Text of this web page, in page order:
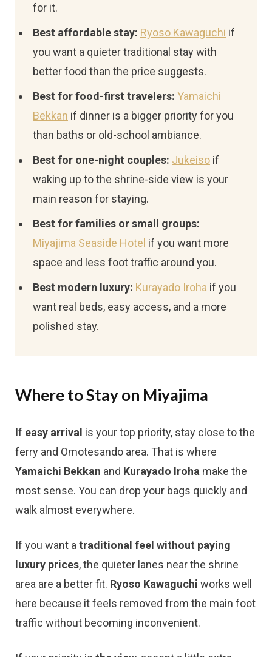
for it.
Best affordable stay: Ryoso Kawaguchi if
you want a quieter traditional stay with
better food than the price suggests.
Best for food-first travelers: Yamaichi
Bekkan if dinner is a bigger priority for you
than baths or old-school ambiance.
Best for one-night couples: Jukeiso if
waking up to the shrine-side view is your
main reason for staying.
Best for families or small groups:
Miyajima Seaside Hotel if you want more
space and less foot traffic around you.
Best modern luxury: Kurayado Iroha if you
want real beds, easy access, and a more
polished stay.
Where to Stay on Miyajima
If easy arrival is your top priority, stay close to the
ferry and Omotesando area. That is where
Yamaichi Bekkan and Kurayado Iroha make the
most sense. You can drop your bags quickly and
walk almost everywhere.
If you want a traditional feel without paying
luxury prices, the quieter lanes near the shrine
area are a better fit. Ryoso Kawaguchi works well
here because it feels removed from the main foot
traffic without becoming inconvenient.